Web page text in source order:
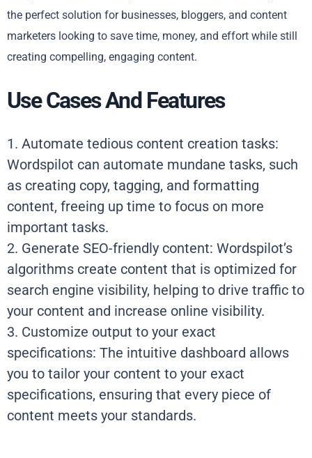
the perfect solution for businesses, bloggers, and content
marketers looking to save time, money, and effort while still
creating compelling, engaging content.
Use Cases And Features
1. Automate tedious content creation tasks:
Wordspilot can automate mundane tasks, such
as creating copy, tagging, and formatting
content, freeing up time to focus on more
important tasks.
2. Generate SEO-friendly content: Wordspilot’s
algorithms create content that is optimized for
search engine visibility, helping to drive traffic to
your content and increase online visibility.
3. Customize output to your exact
specifications: The intuitive dashboard allows
you to tailor your content to your exact
specifications, ensuring that every piece of
content meets your standards.